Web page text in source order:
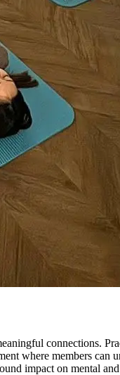
connections.
where members can
impact on mental